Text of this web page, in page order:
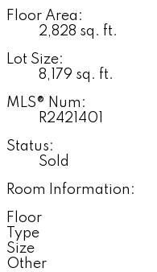
Floor Area:
2,828 sq. ft.
Lot Size:
8,179 sq. ft.
MLS® Num:
R2421401
Status:
Sold
Room Information:
Floor
Type
Size
Other